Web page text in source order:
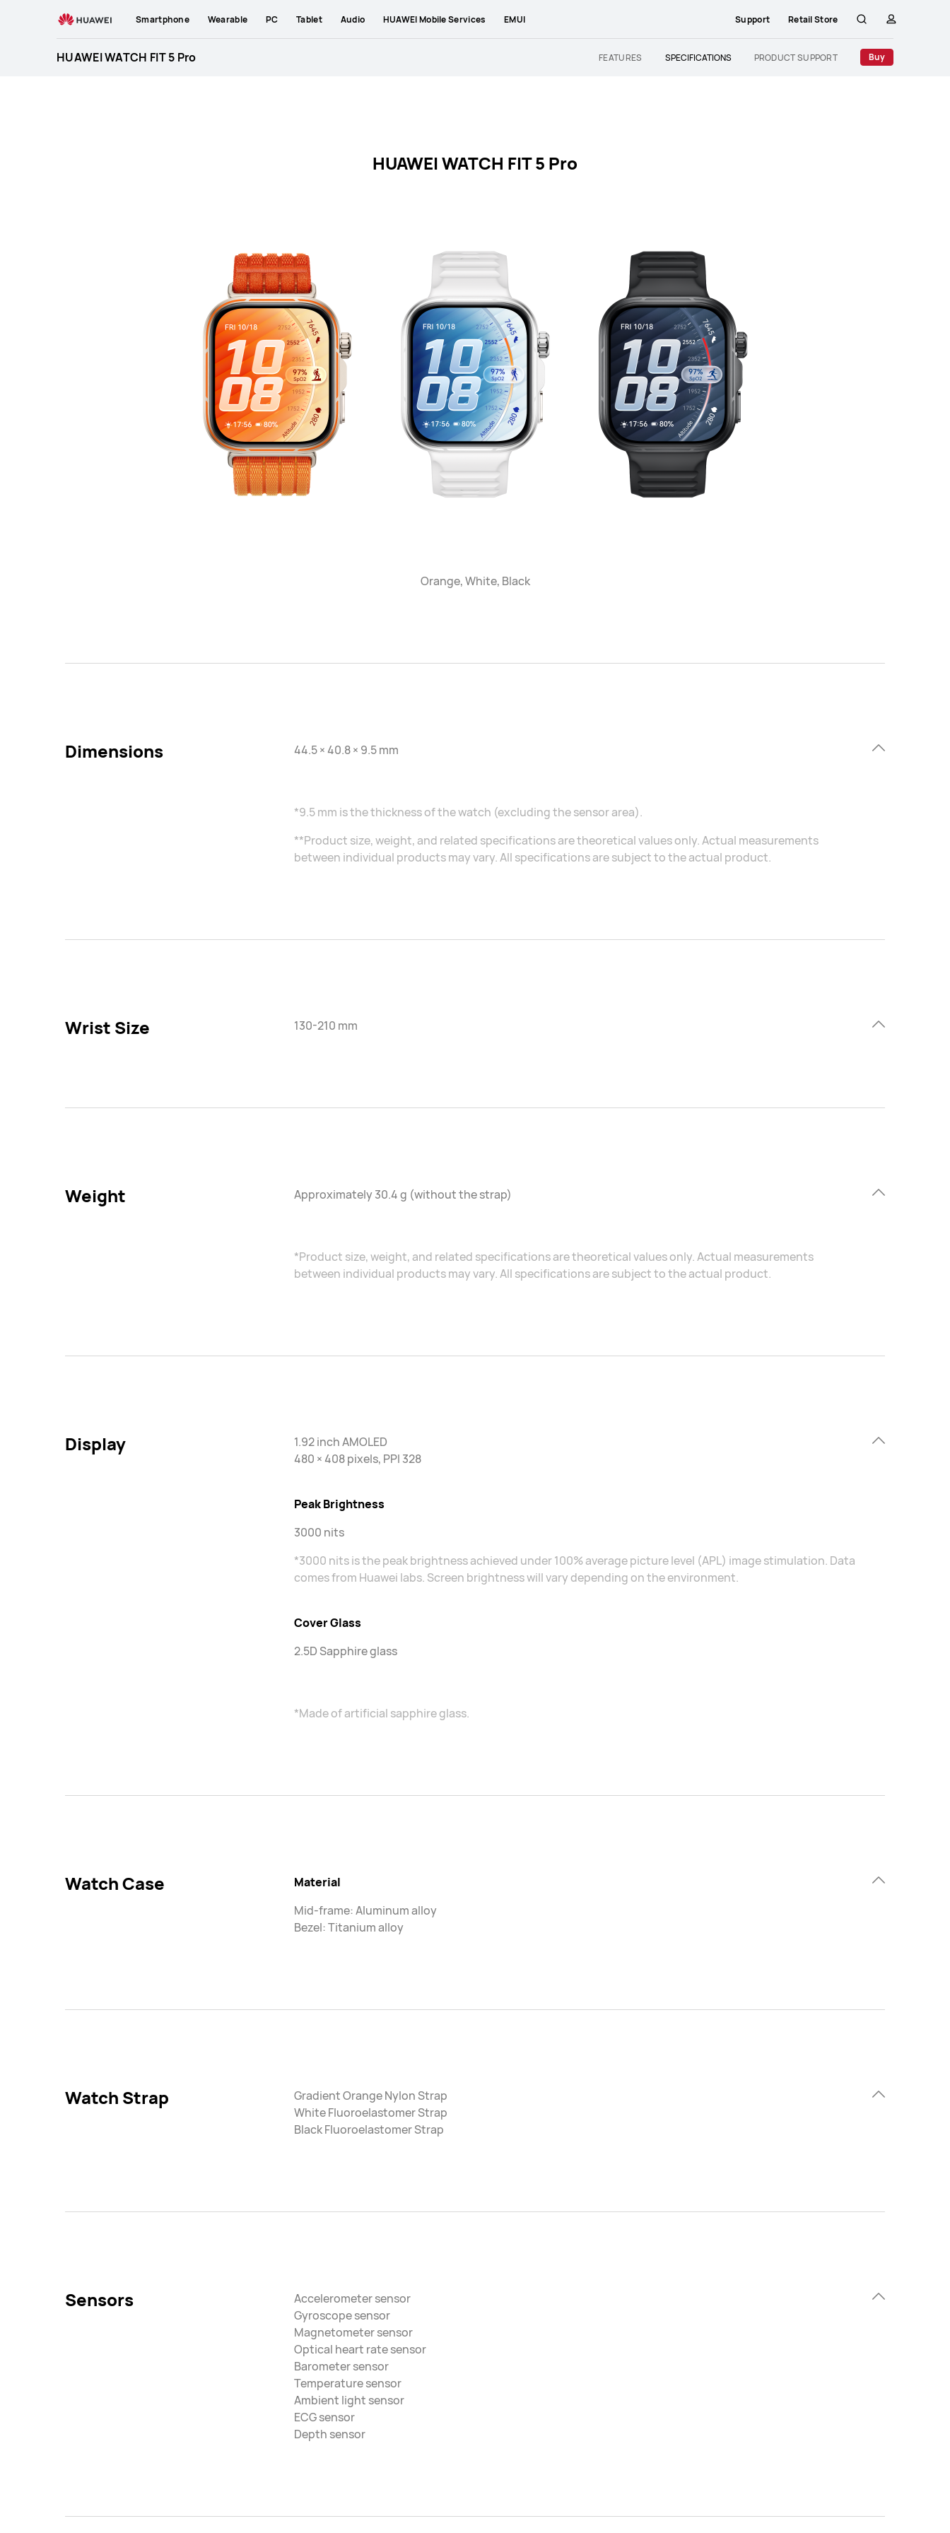
Smartphone Wearable PC Tablet Audio HUAWEI Mobile Services EMUI Support Retail Store
Searchprofile
HUAWEI WATCH FIT 5 Pro
FEATURES SPECIFICATIONS PRODUCT SUPPORT Buy
HUAWEI WATCH FIT 5 Pro
Orange, White, Black
Dimensions 44.5 × 40.8 × 9.5 mm
*9.5 mm is the thickness of the watch (excluding the sensor area).
**Product size, weight, and related specifications are theoretical values only. Actual measurements
between individual products may vary. All specifications are subject to the actual product.
Wrist Size 130-210 mm
Weight Approximately 30.4 g (without the strap)
*Product size, weight, and related specifications are theoretical values only. Actual measurements
between individual products may vary. All specifications are subject to the actual product.
Display
1.92 inch AMOLED
480 × 408 pixels, PPI 328
Peak Brightness
3000 nits
*3000 nits is the peak brightness achieved under 100% average picture level (APL) image stimulation. Data
comes from Huawei labs. Screen brightness will vary depending on the environment.
Cover Glass
2.5D Sapphire glass
*Made of artificial sapphire glass.
Watch Case
Material
Mid-frame: Aluminum alloy
Bezel: Titanium alloy
Watch Strap
Gradient Orange Nylon Strap
White Fluoroelastomer Strap
Black Fluoroelastomer Strap
Sensors
Accelerometer sensor
Gyroscope sensor
Magnetometer sensor
Optical heart rate sensor
Barometer sensor
Temperature sensor
Ambient light sensor
ECG sensor
Depth sensor